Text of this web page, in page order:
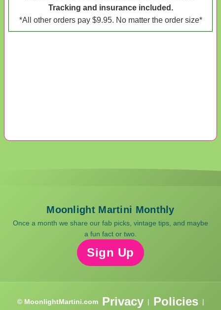
Tracking and insurance included.
*All other orders pay $9.95. No matter the order size*
Moonlight Martini Monthly
Once a month we share our fab picks, vintage tips, and maybe
a fun fact or two.
Sign Up
© MoonlightMartini.com Privacy | Policies |